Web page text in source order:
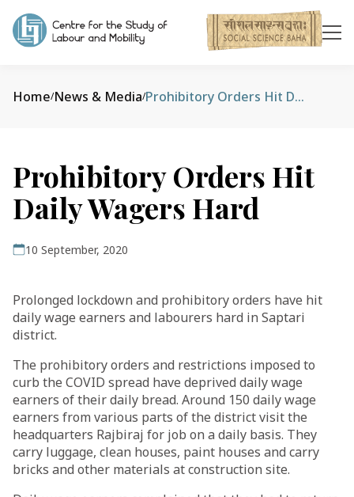
Home/News & Media/ Prohibitory Orders Hit Daily Wagers Hard
Prohibitory Orders Hit
Daily Wagers Hard
10 September, 2020
Prolonged lockdown and prohibitory orders have hit
daily wage earners and labourers hard in Saptari
district.
The prohibitory orders and restrictions imposed to
curb the COVID spread have deprived daily wage
earners of their daily bread. Around 150 daily wage
earners from various parts of the district visit the
headquarters Rajbiraj for job on a daily basis. They
carry luggage, clean houses, paint houses and carry
bricks and other materials at construction site.